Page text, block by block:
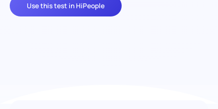
Use this test in HiPeople